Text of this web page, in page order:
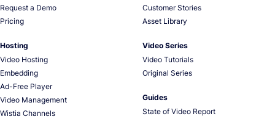
Request a Demo
Pricing
Hosting
Video Hosting
Embedding
Ad-Free Player
Video Management
Wistia Channels
Customer Stories
Asset Library
Video Series
Video Tutorials
Original Series
Guides
State of Video Report